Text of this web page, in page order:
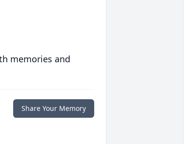
memories and
Share Your Memory